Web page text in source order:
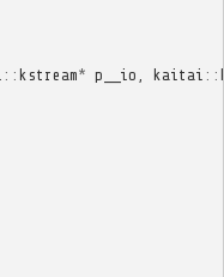
:: kstream* p__io kaitai ::